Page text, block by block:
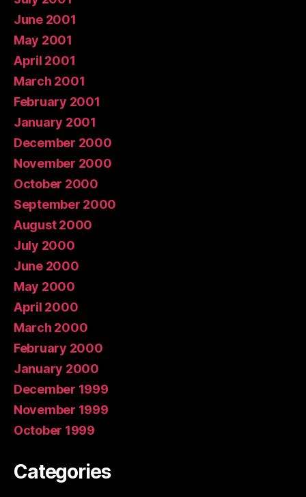
June 2001
May 2001
April 2001
March 2001
February 2001
January 2001
December 2000
November 2000
October 2000
September 2000
August 2000
July 2000
June 2000
May 2000
April 2000
March 2000
February 2000
January 2000
December 1999
November 1999
October 1999
Categories